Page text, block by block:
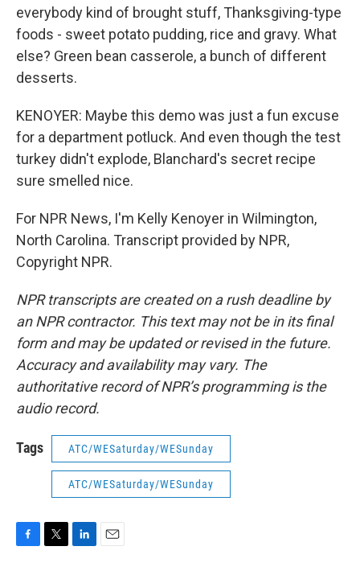
everybody kind of brought stuff, Thanksgiving-type
foods - sweet potato pudding, rice and gravy. What
else? Green bean casserole, a bunch of different
desserts.
KENOYER: Maybe this demo was just a fun excuse
for a department potluck. And even though the test
turkey didn't explode, Blanchard's secret recipe
sure smelled nice.
For NPR News, I'm Kelly Kenoyer in Wilmington,
North Carolina. Transcript provided by NPR,
Copyright NPR.
NPR transcripts are created on a rush deadline by
an NPR contractor. This text may not be in its final
form and may be updated or revised in the future.
Accuracy and availability may vary. The
authoritative record of NPR’s programming is the
audio record.
Tags ATC/WESaturday/WESunday
ATC/WESaturday/WESunday